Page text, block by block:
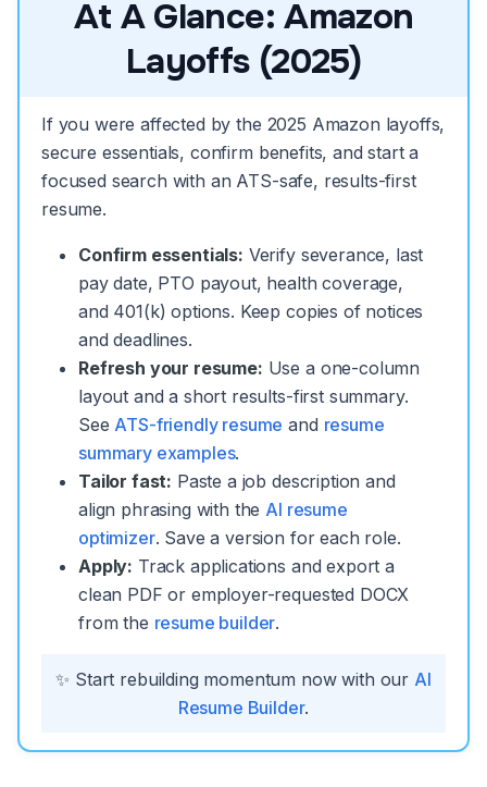
At A Glance: Amazon
Layoffs (2025)
If you were affected by the 2025 Amazon layoffs,
secure essentials, confirm benefits, and start a
focused search with an ATS-safe, results-first
resume.
Confirm essentials: Verify severance, last
pay date, PTO payout, health coverage,
and 401(k) options. Keep copies of notices
and deadlines.
Refresh your resume: Use a one-column
layout and a short results-first summary.
See ATS-friendly resume and resume
summary examples.
Tailor fast: Paste a job description and
align phrasing with the AI resume
optimizer. Save a version for each role.
Apply: Track applications and export a
clean PDF or employer-requested DOCX
from the resume builder.
✨ Start rebuilding momentum now with our AI
Resume Builder.